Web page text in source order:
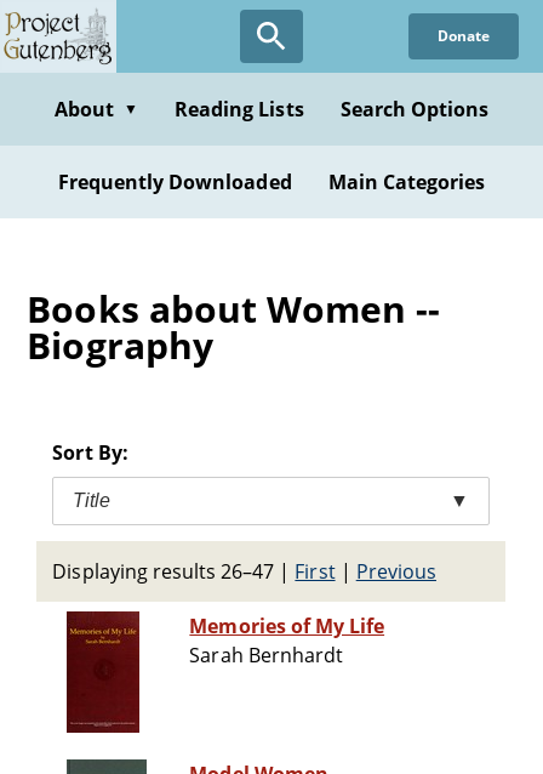
Skip
to
content
Donate
About ▼ Reading Lists Search Options
Frequently Downloaded Main Categories
Books about Women --
Biography
Sort By:
Title ▼
Displaying results 26–47 | First| Previous
Memories of My Life
Sarah Bernhardt